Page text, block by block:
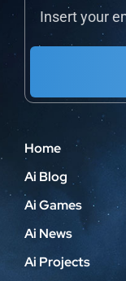
Home
Ai Blog
Ai Games
Ai News
Ai Projects